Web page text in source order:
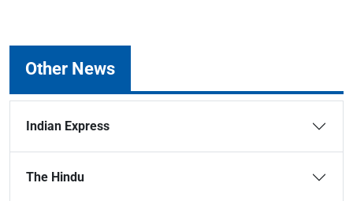
Other News
Indian Express
The Hindu